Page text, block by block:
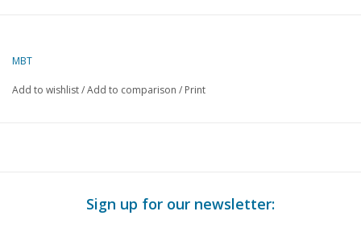
MBT
Add to wishlist/Add to comparison / Print
Sign up for our newsletter: